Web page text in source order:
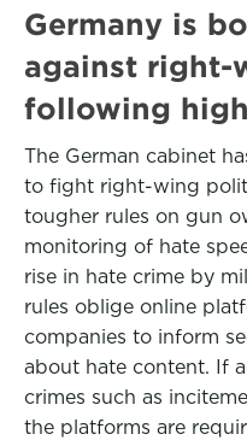
Germany is
against right-
following
The German cabinet
to fight right-wing
tougher rules on gun
monitoring of hate
rise in hate crime by
rules oblige online
companies to inform
about hate content. If
crimes such as
the platforms are